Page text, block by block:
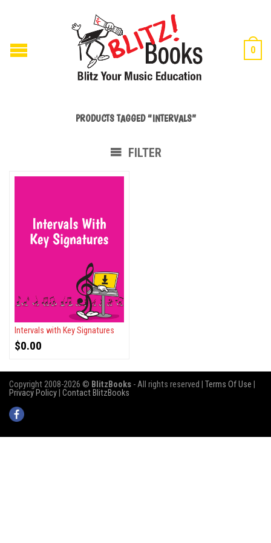
0
PRODUCTS TAGGED “INTERVALS”
FILTER
Intervals with Key Signatures
$0.00
Copyright 2008-2026 © BlitzBooks - All rights reserved | Terms Of Use
Privacy Policy Contact BlitzBooks